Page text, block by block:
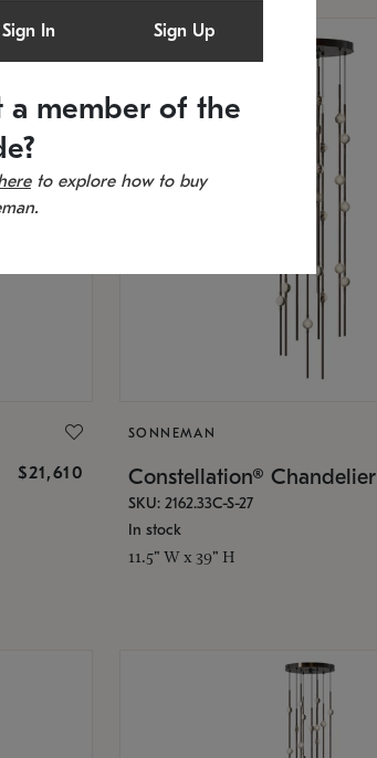
$21,610
SONNEMAN
Constellation® Chandelier
SKU: 2162.33C-S-27
In stock
11.5" W x 39" H
Sign In Sign Up
a member of the
to explore how to buy